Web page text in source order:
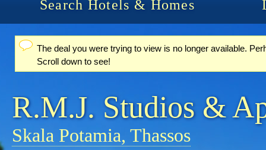
Search Hotels & Homes
Status message
The deal you were trying to view is no longer available.
Scroll down to see!
R.M.J. Studios &
Skala Potamia, Thassos